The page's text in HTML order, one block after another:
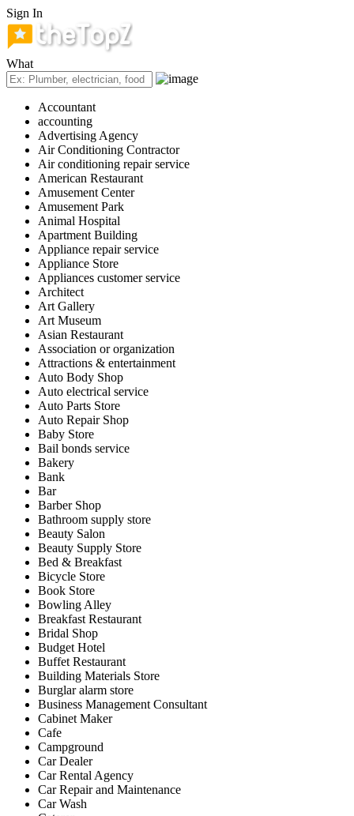
Sign In
What
Accountant
accounting
Advertising Agency
Air Conditioning Contractor
Air conditioning repair service
American Restaurant
Amusement Center
Amusement Park
Animal Hospital
Apartment Building
Appliance repair service
Appliance Store
Appliances customer service
Architect
Art Gallery
Art Museum
Asian Restaurant
Association or organization
Attractions & entertainment
Auto Body Shop
Auto electrical service
Auto Parts Store
Auto Repair Shop
Baby Store
Bail bonds service
Bakery
Bank
Bar
Barber Shop
Bathroom supply store
Beauty Salon
Beauty Supply Store
Bed & Breakfast
Bicycle Store
Book Store
Bowling Alley
Breakfast Restaurant
Bridal Shop
Budget Hotel
Buffet Restaurant
Building Materials Store
Burglar alarm store
Business Management Consultant
Cabinet Maker
Cafe
Campground
Car Dealer
Car Rental Agency
Car Repair and Maintenance
Car Wash